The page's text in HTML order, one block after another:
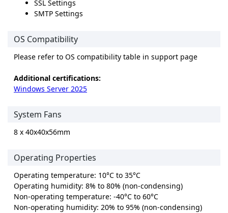
SSL Settings
SMTP Settings
OS Compatibility
Please refer to OS compatibility table in support page
Additional certifications:
Windows Server 2025
System Fans
8 x 40x40x56mm
Operating Properties
Operating temperature: 10°C to 35°C
Operating humidity: 8% to 80% (non-condensing)
Non-operating temperature: -40°C to 60°C
Non-operating humidity: 20% to 95% (non-condensing)